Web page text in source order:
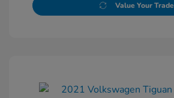
Value Your Trade